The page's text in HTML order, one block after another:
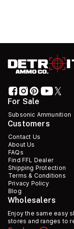
For Sale
Subsonic Ammunition
Customers
Contact Us
About Us
FAQs
Find FFL Dealer
Shipping Protection
Terms & Conditions
Privacy Policy
Blog
Wholesalers
Enjoy the same easy
stores and ranges to